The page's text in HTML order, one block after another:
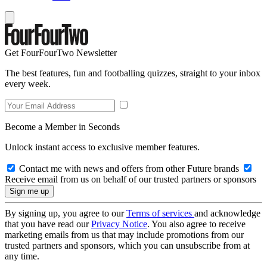
Get FourFourTwo Newsletter
The best features, fun and footballing quizzes, straight to your inbox
every week.
Become a Member in Seconds
Unlock instant access to exclusive member features.
Contact me with news and offers from other Future brands
Receive email from us on behalf of our trusted partners or sponsors
By signing up, you agree to ourTerms of services and acknowledge
that you have read ourPrivacy Notice. You also agree to receive
marketing emails from us that may include promotions from our
trusted partners and sponsors, which you can unsubscribe from at
any time.